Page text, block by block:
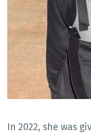
In 2022, she was